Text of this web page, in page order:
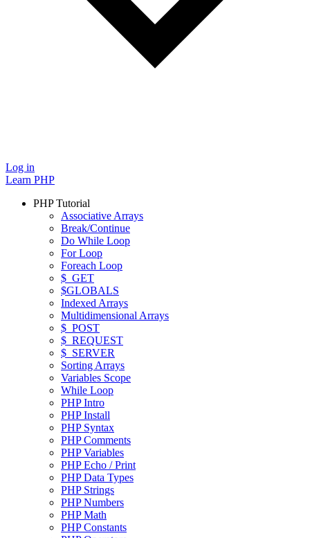
Log in
Learn PHP
PHP Tutorial
Associative Arrays
Break/Continue
Do While Loop
For Loop
Foreach Loop
$_GET
$GLOBALS
Indexed Arrays
Multidimensional Arrays
$_POST
$_REQUEST
$_SERVER
Sorting Arrays
Variables Scope
While Loop
PHP Intro
PHP Install
PHP Syntax
PHP Comments
PHP Variables
PHP Echo / Print
PHP Data Types
PHP Strings
PHP Numbers
PHP Math
PHP Constants